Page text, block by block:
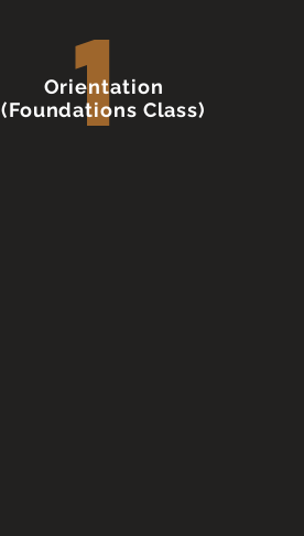
1
Orientation
(Foundations Class)